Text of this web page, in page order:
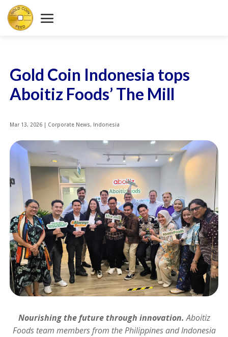
Gold Coin Indonesia tops
Aboitiz Foods’ The Mill
Mar 13, 2026 | Corporate News, Indonesia
Nourishing the future through innovation. Aboitiz
Foods team members from the Philippines and Indonesia